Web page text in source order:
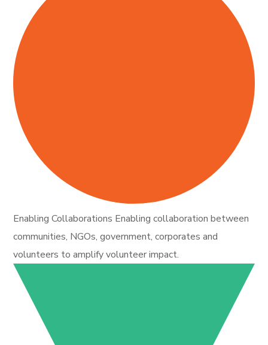
Enabling Collaborations Enabling collaboration between
communities, NGOs, government, corporates and
volunteers to amplify volunteer impact.